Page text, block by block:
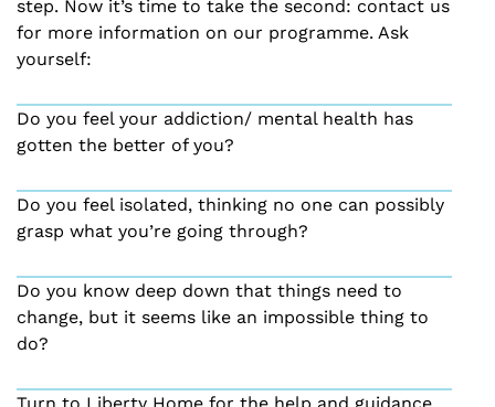
step. Now it’s time to take the second: contact us
for more information on our programme. Ask
yourself:
Do you feel your addiction/ mental health has
gotten the better of you?
Do you feel isolated, thinking no one can possibly
grasp what you’re going through?
Do you know deep down that things need to
change, but it seems like an impossible thing to
do?
Turn to Liberty Home for the help and guidance